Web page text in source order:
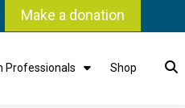
Make a donation
Professionals Shop